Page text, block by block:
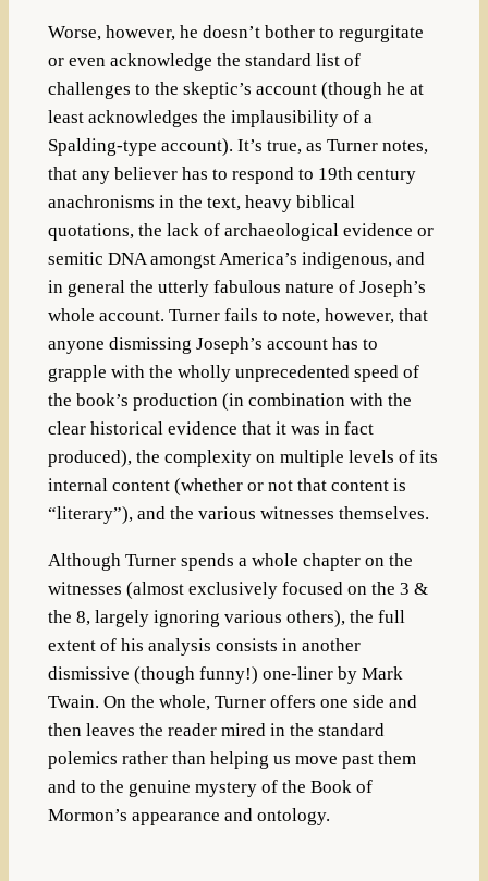
Worse, however, he doesn’t bother to regurgitate
or even acknowledge the standard list of
challenges to the skeptic’s account (though he at
least acknowledges the implausibility of a
Spalding-type account). It’s true, as Turner notes,
that any believer has to respond to 19th century
anachronisms in the text, heavy biblical
quotations, the lack of archaeological evidence or
semitic DNA amongst America’s indigenous, and
in general the utterly fabulous nature of Joseph’s
whole account. Turner fails to note, however, that
anyone dismissing Joseph’s account has to
grapple with the wholly unprecedented speed of
the book’s production (in combination with the
clear historical evidence that it was in fact
produced), the complexity on multiple levels of its
internal content (whether or not that content is
“literary”), and the various witnesses themselves.
Although Turner spends a whole chapter on the
witnesses (almost exclusively focused on the 3 &
the 8, largely ignoring various others), the full
extent of his analysis consists in another
dismissive (though funny!) one-liner by Mark
Twain. On the whole, Turner offers one side and
then leaves the reader mired in the standard
polemics rather than helping us move past them
and to the genuine mystery of the Book of
Mormon’s appearance and ontology.